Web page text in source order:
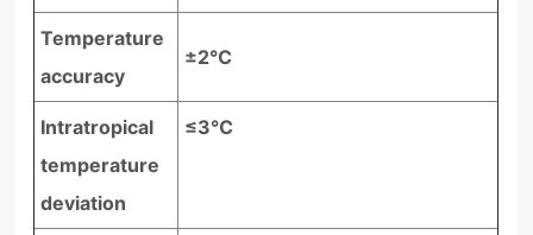
Temperature
accuracy
±2℃
Intratropical
temperature
deviation
≤3℃